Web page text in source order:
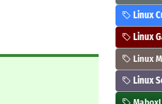
Linux
Linux
Linux
Linux